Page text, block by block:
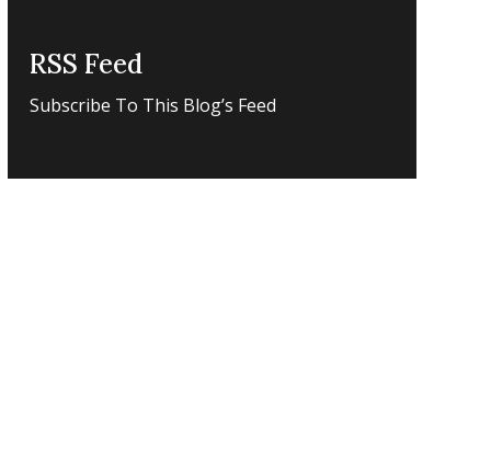
RSS Feed
Subscribe To This Blog’s Feed